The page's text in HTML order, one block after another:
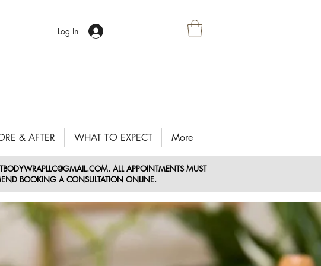
Log In
& AFTER WHAT TO EXPECT More
.COM. ALL APPOINTMENTS MUST
BOOKING A CONSULTATION ONLINE.